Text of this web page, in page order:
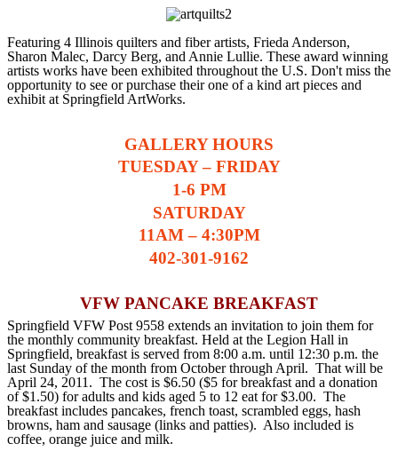
Featuring 4 Illinois quilters and fiber artists, Frieda Anderson,
Sharon Malec, Darcy Berg, and Annie Lullie. These award winning
artists works have been exhibited throughout the U.S. Don't miss the
opportunity to see or purchase their one of a kind art pieces and
exhibit at Springfield ArtWorks.
GALLERY HOURS
TUESDAY – FRIDAY
1-6 PM
SATURDAY
11AM – 4:30PM
402-301-9162
VFW PANCAKE BREAKFAST
Springfield VFW Post 9558 extends an invitation to join them for
the monthly community breakfast. Held at the Legion Hall in
Springfield, breakfast is served from 8:00 a.m. until 12:30 p.m. the
last Sunday of the month from October through April. That will be
April 24, 2011. The cost is $6.50 ($5 for breakfast and a donation
of $1.50) for adults and kids aged 5 to 12 eat for $3.00. The
breakfast includes pancakes, french toast, scrambled eggs, hash
browns, ham and sausage (links and patties). Also included is
coffee, orange juice and milk.